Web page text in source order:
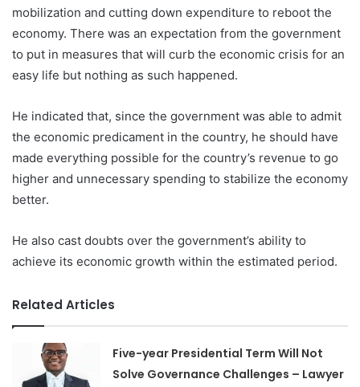
mobilization and cutting down expenditure to reboot the
economy. There was an expectation from the government
to put in measures that will curb the economic crisis for an
easy life but nothing as such happened.
He indicated that, since the government was able to admit
the economic predicament in the country, he should have
made everything possible for the country’s revenue to go
higher and unnecessary spending to stabilize the economy
better.
He also cast doubts over the government’s ability to
achieve its economic growth within the estimated period.
Related Articles
Five-year Presidential Term Will Not
Solve Governance Challenges – Lawyer